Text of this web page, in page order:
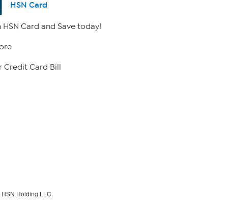
HSN Card
HSN Card and Save today!
Credit Card Bill
Holding LLC.